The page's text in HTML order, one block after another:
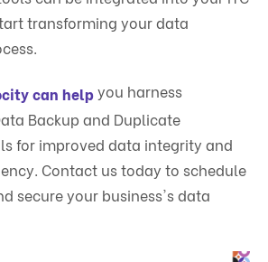
transforming your data
can helpyou harness
Backup and Duplicate
for improved data integrity and
Contact us today to schedule
secure your business's data